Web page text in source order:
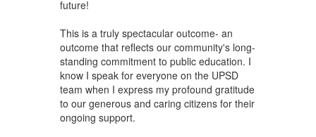
future!
This is a truly spectacular outcome- an
outcome that reflects our community's long-
standing commitment to public education. I
know I speak for everyone on the UPSD
team when I express my profound gratitude
to our generous and caring citizens for their
ongoing support.